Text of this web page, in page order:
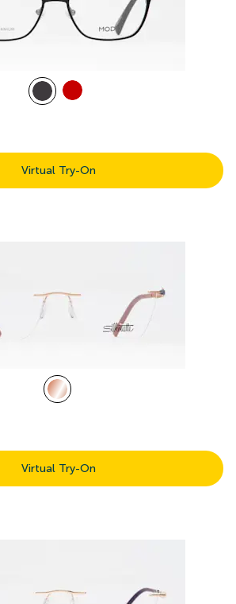
Virtual Try-On
Virtual Try-On